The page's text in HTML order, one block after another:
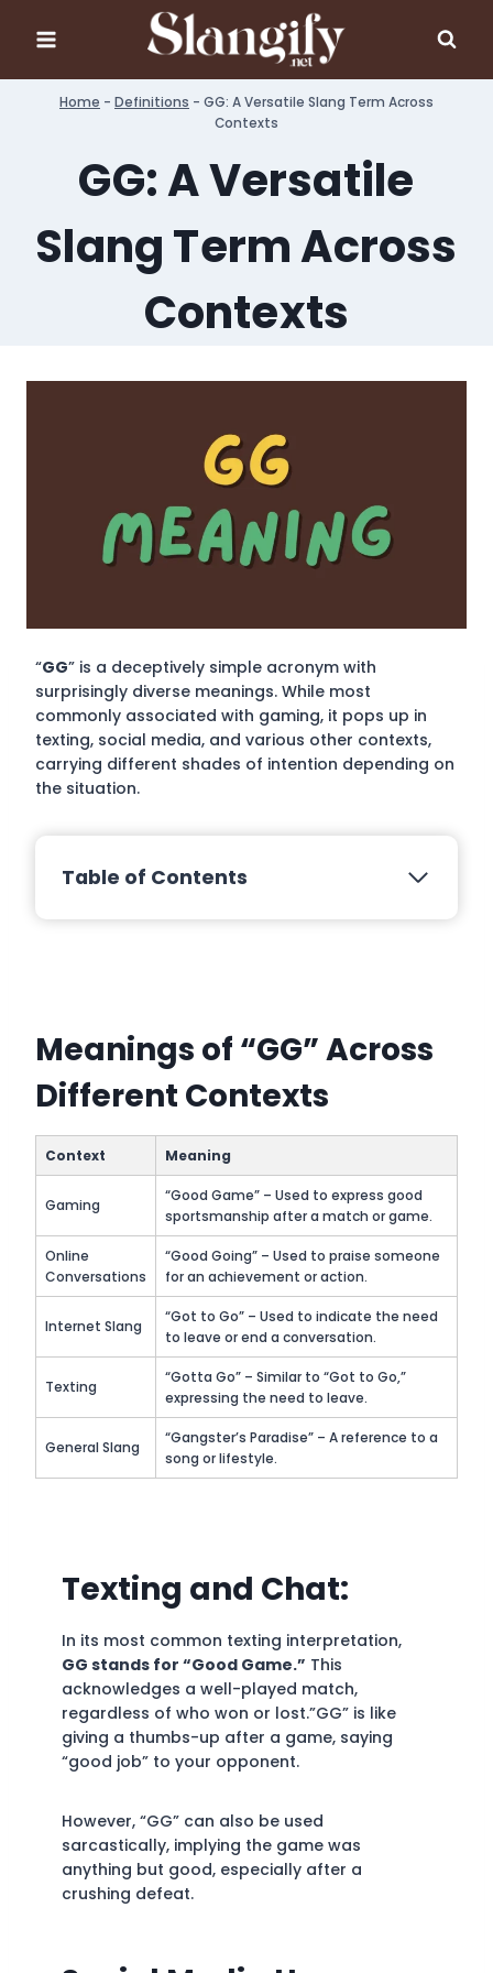
Home - Definitions - GG: A Versatile Slang Term Across
Contexts
GG: A Versatile
Slang Term Across
Contexts
“GG” is a deceptively simple acronym with
surprisingly diverse meanings. While most
commonly associated with gaming, it pops up in
texting, social media, and various other contexts,
carrying different shades of intention depending on
the situation.
Table of Contents
Meanings of “GG” Across
Different Contexts
Context Meaning
Gaming
“Good Game” – Used to express good
sportsmanship after a match or game.
Online
Conversations
“Good Going” – Used to praise someone
for an achievement or action.
Internet Slang
“Got to Go” – Used to indicate the need
to leave or end a conversation.
Texting
“Gotta Go” – Similar to “Got to Go,”
expressing the need to leave.
General Slang
“Gangster’s Paradise” – A reference to a
song or lifestyle.
Texting and Chat:
In its most common texting interpretation,
GG stands for “Good Game.” This
acknowledges a well-played match,
regardless of who won or lost.”GG” is like
giving a thumbs-up after a game, saying
“good job” to your opponent.
However, “GG” can also be used
sarcastically, implying the game was
anything but good, especially after a
crushing defeat.